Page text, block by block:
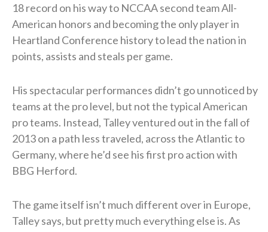
18 record on his way to NCCAA second team All-
American honors and becoming the only player in
Heartland Conference history to lead the nation in
points, assists and steals per game.
His spectacular performances didn’t go unnoticed by
teams at the pro level, but not the typical American
pro teams. Instead, Talley ventured out in the fall of
2013 on a path less traveled, across the Atlantic to
Germany, where he’d see his first pro action with
BBG Herford.
The game itself isn’t much different over in Europe,
Talley says, but pretty much everything else is. As